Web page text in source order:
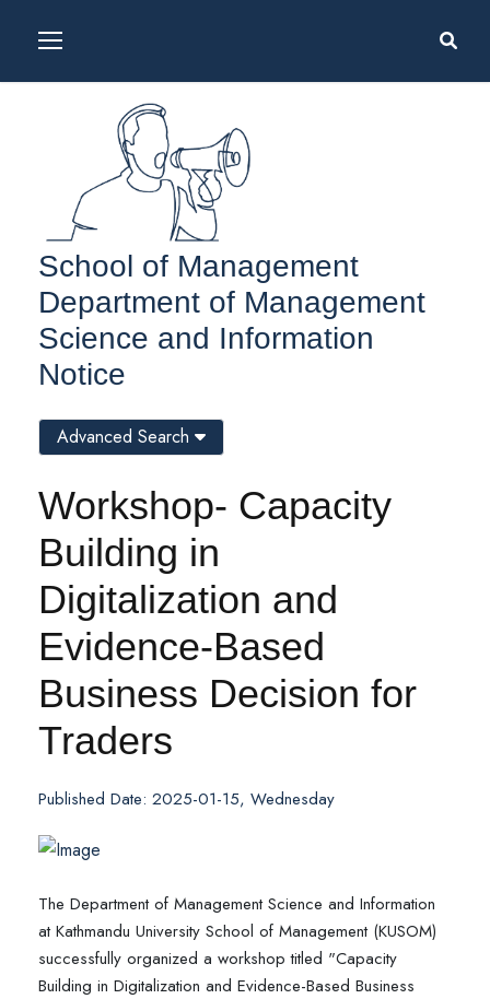
School of Management
Department of Management
Science and Information
Notice
Workshop- Capacity
Building in
Digitalization and
Evidence-Based
Business Decision for
Traders
Published Date: 2025-01-15, Wednesday
The Department of Management Science and Information
at Kathmandu University School of Management (KUSOM)
successfully organized a workshop titled "Capacity
Building in Digitalization and Evidence-Based Business
Advanced Search